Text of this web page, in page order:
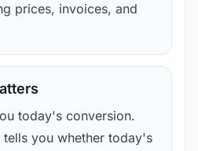
prices, invoices, and
today's conversion.
you whether today's